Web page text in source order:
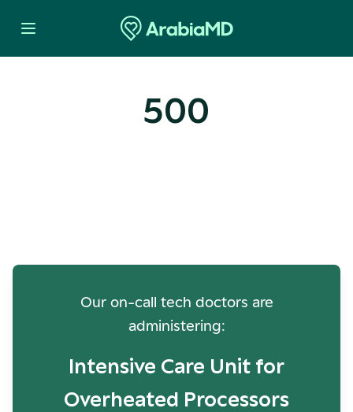
500
Our on-call tech doctors are
administering:
Intensive Care Unit for
Overheated Processors